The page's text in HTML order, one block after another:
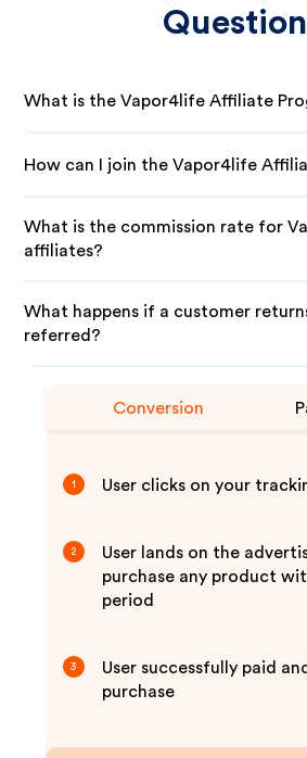
What is the Vapor4life Affiliate
How can I join the Vapor4life
What is the commission rate for
affiliates?
What happens if a customer
referred?
Conversion
1 User clicks on your
2
User lands on the
purchase any product
period
3
User successfully paid
purchase